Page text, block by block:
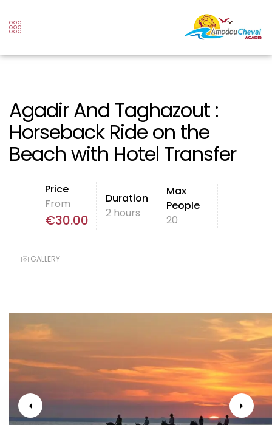
Agadir And Taghazout :
Horseback Ride on the
Beach with Hotel Transfer
Price
From
€30.00
Duration
2 hours
Max
People
20
GALLERY